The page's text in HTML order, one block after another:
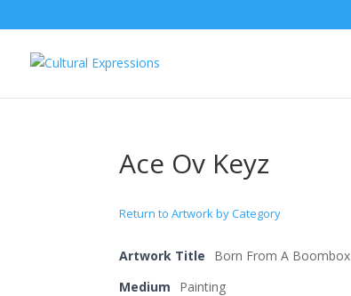
Ace Ov Keyz
Return to Artwork by Category
Artwork Title
Born From A Boombox
Medium
Painting